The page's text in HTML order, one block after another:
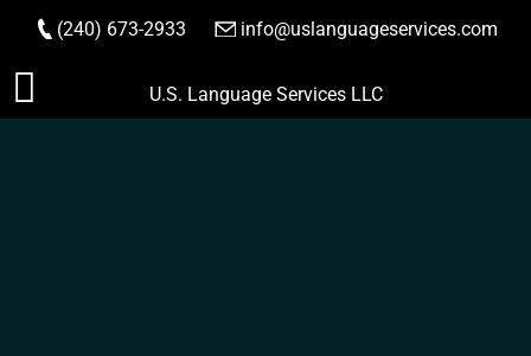
Skip
to
(240) 673-2933 info@uslanguageservices.com
ORDER NOW
U.S. Language Services LLC